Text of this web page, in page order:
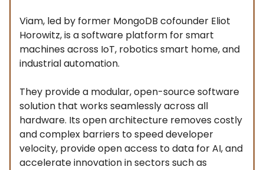
Viam, led by former MongoDB cofounder Eliot
Horowitz, is a software platform for smart
machines across IoT, robotics smart home, and
industrial automation.
They provide a modular, open-source software
solution that works seamlessly across all
hardware. Its open architecture removes costly
and complex barriers to speed developer
velocity, provide open access to data for AI, and
accelerate innovation in sectors such as